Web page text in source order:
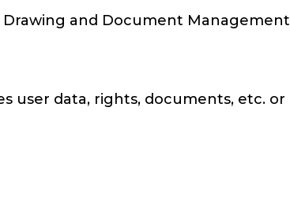
and Document Management
user data, rights, documents, etc. or